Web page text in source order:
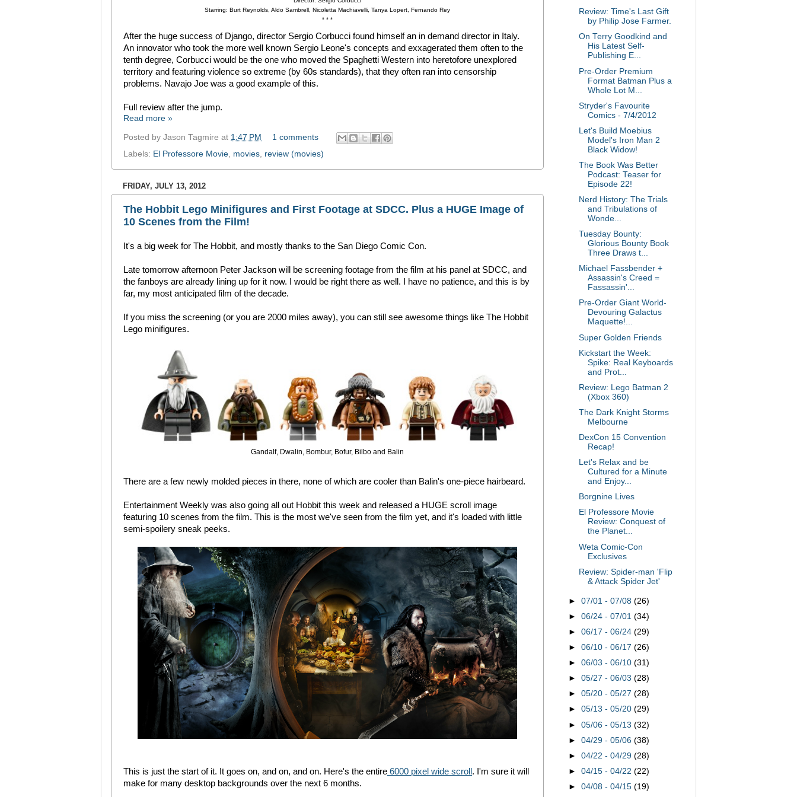
Starring: Burt Reynolds, Aldo Sambrell, Nicoletta Machiavelli, Tanya Lopert, Fernando Rey
* * *
After the huge success of Django, director Sergio Corbucci found himself an in demand director in Italy.
An innovator who took the more well known Sergio Leone's concepts and exxagerated them often to the
tenth degree, Corbucci would be the one who moved the Spaghetti Western into heretofore unexplored
territory and featuring violence so extreme (by 60s standards), that they often ran into censorship
problems. Navajo Joe was a good example of this.
Full review after the jump.
Read more »
Posted by Jason Tagmire at 1:47 PM
1 comments
Labels: El Professore Movie movies review (movies)
FRIDAY, JULY 13, 2012
The Hobbit Lego Minifigures and First Footage at SDCC. Plus a HUGE Image of
10 Scenes from the Film!
It's a big week for The Hobbit, and mostly thanks to the San Diego Comic Con.
Late tomorrow afternoon Peter Jackson will be screening footage from the film at his panel at SDCC, and
the fanboys are already lining up for it now. I would be right there as well. I have no patience, and this is by
far, my most anticipated film of the decade.
If you miss the screening (or you are 2000 miles away), you can still see awesome things like The Hobbit
Lego minifigures.
Gandalf, Dwalin, Bombur, Bofur, Bilbo and Balin
There are a few newly molded pieces in there, none of which are cooler than Balin's one-piece hairbeard.
Entertainment Weekly was also going all out Hobbit this week and released a HUGE scroll image
featuring 10 scenes from the film. This is the most we've seen from the film yet, and it's loaded with little
semi-spoilery sneak peeks.
This is just the start of it. It goes on, and on, and on. Here's the entire 6000 pixel wide scroll . I'm sure it will
make for many desktop backgrounds over the next 6 months.
Review: Time's Last Gift
by Philip Jose Farmer.
On Terry Goodkind and
His Latest Self-
Publishing E...
Pre-Order Premium
Format Batman Plus a
Whole Lot M...
Stryder's Favourite
Comics - 7/4/2012
Let's Build Moebius
Model's Iron Man 2
Black Widow!
The Book Was Better
Podcast: Teaser for
Episode 22!
Nerd History: The Trials
and Tribulations of
Wonde...
Tuesday Bounty:
Glorious Bounty Book
Three Draws t...
Michael Fassbender +
Assassin's Creed =
Fassassin'...
Pre-Order Giant World-
Devouring Galactus
Maquette!...
Super Golden Friends
Kickstart the Week:
Spike: Real Keyboards
and Prot...
Review: Lego Batman 2
(Xbox 360)
The Dark Knight Storms
Melbourne
DexCon 15 Convention
Recap!
Let's Relax and be
Cultured for a Minute
and Enjoy...
Borgnine Lives
El Professore Movie
Review: Conquest of
the Planet...
Weta Comic-Con
Exclusives
Review: Spider-man 'Flip
& Attack Spider Jet'
►07/01 - 07/08(26)
►06/24 - 07/01(34)
►06/17 - 06/24(29)
►06/10 - 06/17(26)
►06/03 - 06/10(31)
►05/27 - 06/03(28)
►05/20 - 05/27(28)
►05/13 - 05/20(29)
►05/06 - 05/13(32)
►04/29 - 05/06(38)
►04/22 - 04/29(28)
►04/15 - 04/22(22)
►04/08 - 04/15(19)